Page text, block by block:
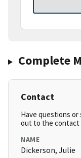
Complete
Contact
Have questions
out to the contact
NAME
Dickerson, Julie